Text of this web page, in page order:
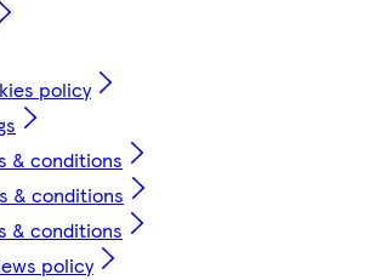
policy
& conditions
& conditions
& conditions
policy